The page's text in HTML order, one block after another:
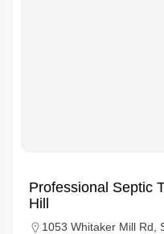
Professional Septic
Hill
1053 Whitaker Mill Rd,